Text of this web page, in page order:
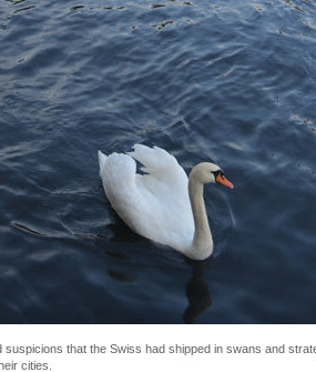
that the Swiss had shipped in swans and
cities.